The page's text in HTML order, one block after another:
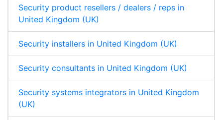
Security product resellers / dealers / reps in
United Kingdom (UK)
Security installers in United Kingdom (UK)
Security consultants in United Kingdom (UK)
Security systems integrators in United Kingdom
(UK)